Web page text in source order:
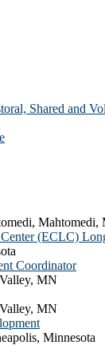
Shared and
Mahtomedi,
(ECLC)
Coordinator
MN
MN
Minnesota